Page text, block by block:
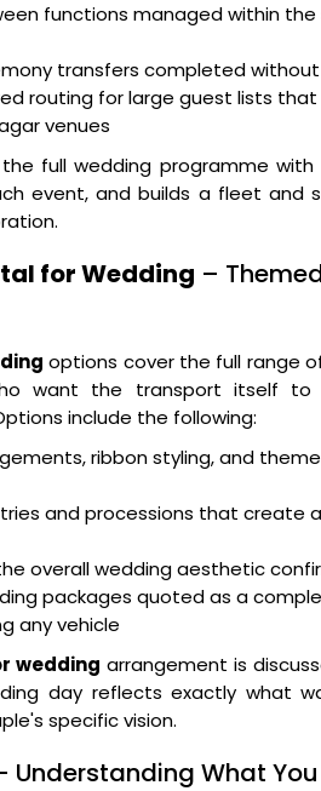
functions managed within
transfers completed
routing for large guest lists
venues
full wedding programme
event, and builds a fleet and
for Wedding –
options cover the full range
want the transport itself
include the following:
ribbon styling, and
and processions that create
overall wedding aesthetic
packages quoted as a
any vehicle
wedding arrangement is
day reflects exactly what
specific vision.
Understanding What